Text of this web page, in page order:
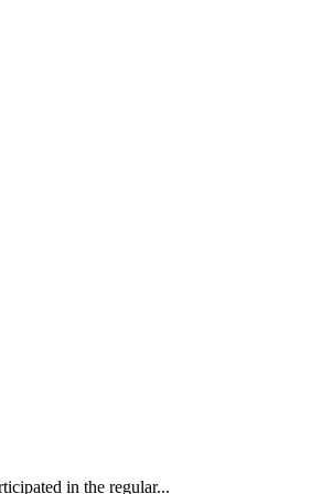
in the regular...